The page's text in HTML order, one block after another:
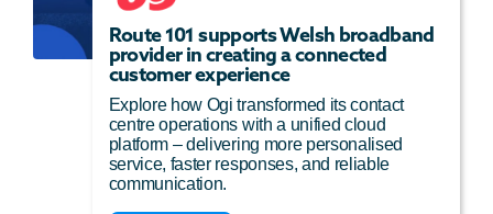
Route 101 supports Welsh broadband
provider in creating a connected
customer experience
Explore how Ogi transformed its contact
centre operations with a unified cloud
platform – delivering more personalised
service, faster responses, and reliable
communication.